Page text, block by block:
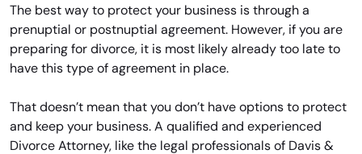
The best way to protect your business is through a
prenuptial or postnuptial agreement. However, if you are
preparing for divorce, it is most likely already too late to
have this type of agreement in place.
That doesn’t mean that you don’t have options to protect
and keep your business. A qualified and experienced
Divorce Attorney, like the legal professionals of Davis &